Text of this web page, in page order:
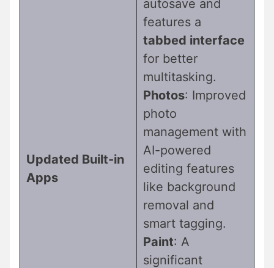
Updated Built-in
Apps
autosave and
features a
tabbed interface
for better
multitasking.
Photos: Improved
photo
management with
AI-powered
editing features
like background
removal and
smart tagging.
Paint: A
significant